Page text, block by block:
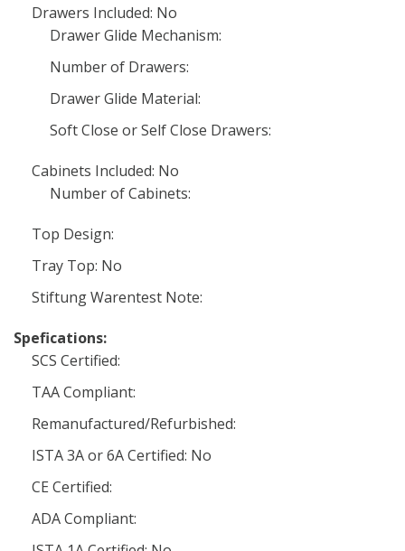
Drawers Included: No
Drawer Glide Mechanism:
Number of Drawers:
Drawer Glide Material:
Soft Close or Self Close Drawers:
Cabinets Included: No
Number of Cabinets:
Top Design:
Tray Top: No
Stiftung Warentest Note:
Spefications:
SCS Certified:
TAA Compliant:
Remanufactured/Refurbished:
ISTA 3A or 6A Certified: No
CE Certified:
ADA Compliant: